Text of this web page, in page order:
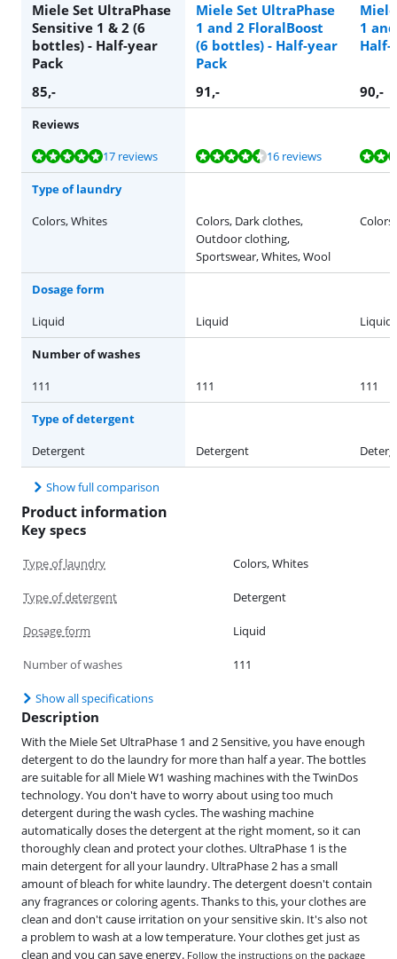
Miele Set UltraPhase
Sensitive 1 & 2 (6
bottles) - Half-year
Pack
Miele Set UltraPhase
1 and 2 FloralBoost
(6 bottles) - Half-year
Pack
1
Half-
85,- 91,- 90,-
Reviews
Review is 9,6 out of 10, based on 17 reviews.
17 reviews
Review is 9,4 out of 10, based on 16 reviews. 16 reviews
Review is 9,5 out of 10, based on 269 reviews.
Review is 9,0 out of 10, based on 1 review.
Review is 9,6 out of 10, based on 48 reviews.
Type of laundry
Colors, Whites
Colors, Dark clothes,
Outdoor clothing,
Sportswear, Whites, Wool
Dosage form
Liquid
Liquid Liquid
Number of washes
111
111 111
Type of detergent
Detergent
Detergent
Show full comparison
Product information
Key specs
Type of laundry Colors, Whites
Type of detergent Detergent
Dosage form Liquid
Number of washes 111
Show all specifications
Description
With the Miele Set UltraPhase 1 and 2 Sensitive, you have enough
detergent to do the laundry for more than half a year. The bottles
are suitable for all Miele W1 washing machines with the TwinDos
technology. You don't have to worry about using too much
detergent during the wash cycles. The washing machine
automatically doses the detergent at the right moment, so it can
thoroughly clean and protect your clothes. UltraPhase 1 is the
main detergent for all your laundry. UltraPhase 2 has a small
amount of bleach for white laundry. The detergent doesn't contain
any fragrances or coloring agents. Thanks to this, your clothes are
clean and don't cause irritation on your sensitive skin. It's also not
a problem to wash at a low temperature. Your clothes get just as
clean and you can save energy. Follow the instructions on the package